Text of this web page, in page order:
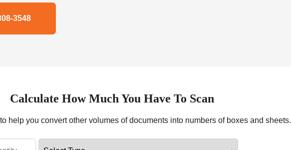
3548
Calculate How Much You Have To Scan
help you convert other volumes of documents into numbers of boxes and sheets.